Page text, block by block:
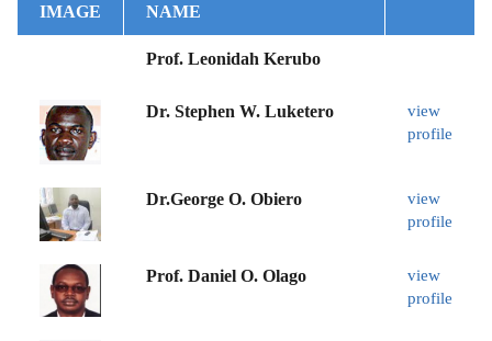
IMAGE NAME
Prof. Leonidah Kerubo
Dr. Stephen W. Luketero
view
profile
Dr.George O. Obiero
view
profile
Prof. Daniel O. Olago
view
profile